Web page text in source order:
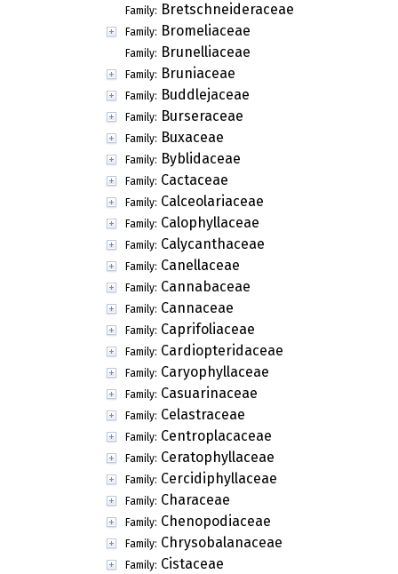
Family: Bretschneideraceae
Family: Bromeliaceae
Family: Brunelliaceae
Family: Bruniaceae
Family: Buddlejaceae
Family: Burseraceae
Family: Buxaceae
Family: Byblidaceae
Family: Cactaceae
Family: Calceolariaceae
Family: Calophyllaceae
Family: Calycanthaceae
Family: Canellaceae
Family: Cannabaceae
Family: Cannaceae
Family: Caprifoliaceae
Family: Cardiopteridaceae
Family: Caryophyllaceae
Family: Casuarinaceae
Family: Celastraceae
Family: Centroplacaceae
Family: Ceratophyllaceae
Family: Cercidiphyllaceae
Family: Characeae
Family: Chenopodiaceae
Family: Chrysobalanaceae
Family: Cistaceae